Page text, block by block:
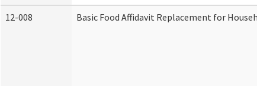
12-008
Basic Food Affidavit Replacement for